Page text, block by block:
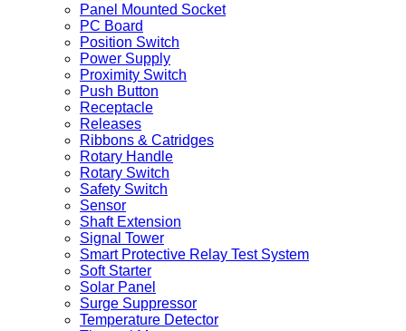
Panel Mounted Socket
PC Board
Position Switch
Power Supply
Proximity Switch
Push Button
Receptacle
Releases
Ribbons & Catridges
Rotary Handle
Rotary Switch
Safety Switch
Sensor
Shaft Extension
Signal Tower
Smart Protective Relay Test System
Soft Starter
Solar Panel
Surge Suppressor
Temperature Detector